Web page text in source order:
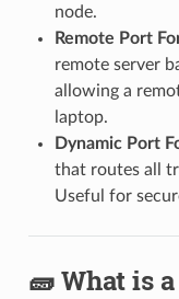
node.
Remote Port
remote server
allowing a
laptop.
Dynamic Port
that routes all
Useful for
🧱 What is